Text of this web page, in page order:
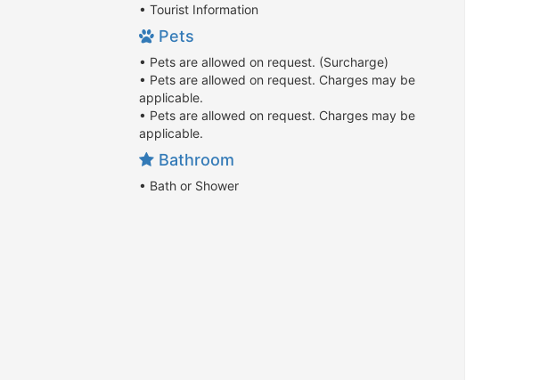
• Tourist Information
Pets
• Pets are allowed on request. (Surcharge)
• Pets are allowed on request. Charges may be
applicable.
• Pets are allowed on request. Charges may be
applicable.
Bathroom
• Bath or Shower